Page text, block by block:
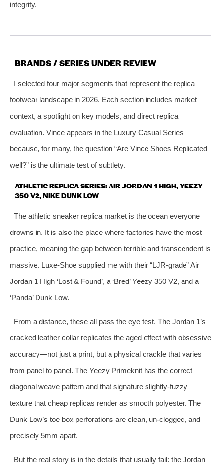
integrity.
BRANDS / SERIES UNDER REVIEW
I selected four major segments that represent the replica
footwear landscape in 2026. Each section includes market
context, a spotlight on key models, and direct replica
evaluation. Vince appears in the Luxury Casual Series
because, for many, the question “Are Vince Shoes Replicated
well?” is the ultimate test of subtlety.
ATHLETIC REPLICA SERIES: AIR JORDAN 1 HIGH, YEEZY
350 V2, NIKE DUNK LOW
The athletic sneaker replica market is the ocean everyone
drowns in. It is also the place where factories have the most
practice, meaning the gap between terrible and transcendent is
massive. Luxe‑Shoe supplied me with their “LJR‑grade” Air
Jordan 1 High ‘Lost & Found’, a ‘Bred’ Yeezy 350 V2, and a
‘Panda’ Dunk Low.
From a distance, these all pass the eye test. The Jordan 1’s
cracked leather collar replicates the aged effect with obsessive
accuracy—not just a print, but a physical crackle that varies
from panel to panel. The Yeezy Primeknit has the correct
diagonal weave pattern and that signature slightly‑fuzzy
texture that cheap replicas render as smooth polyester. The
Dunk Low’s toe box perforations are clean, un‑clogged, and
precisely 5mm apart.
But the real story is in the details that usually fail: the Jordan